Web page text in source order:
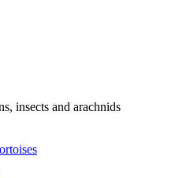
insects and arachnids